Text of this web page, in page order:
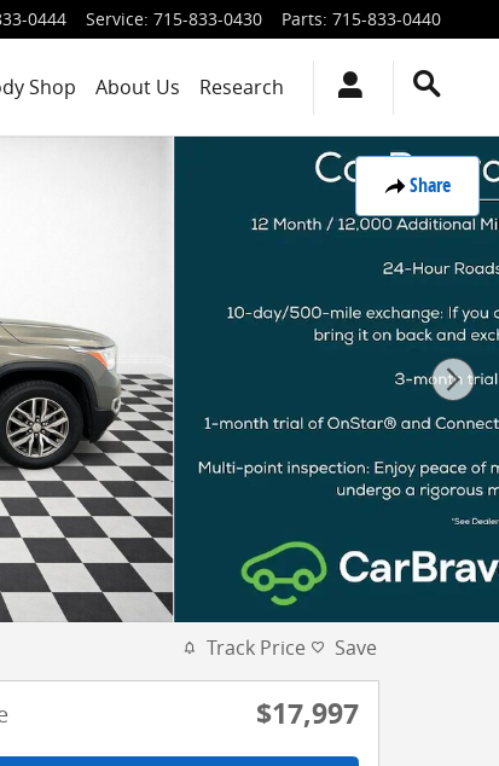
0444 Service: 715-833-0430 Parts: 715-833-0440
Shop About Us Research
Share
Track Price Save
$17,997